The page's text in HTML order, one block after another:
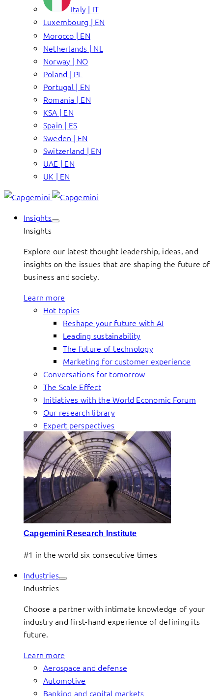
Italy | IT
Luxembourg | EN
Morocco | EN
Netherlands | NL
Norway | NO
Poland | PL
Portugal | EN
Romania | EN
KSA | EN
Spain | ES
Sweden | EN
Switzerland | EN
UAE | EN
UK | EN
Insights
Insights
Explore our latest thought leadership, ideas, and
insights on the issues that are shaping the future of
business and society.
Learn more
Hot topics
Reshape your future with AI
Leading sustainability
The future of technology
Marketing for customer experience
Conversations for tomorrow
The Scale Effect
Initiatives with the World Economic Forum
Our research library
Expert perspectives
Capgemini Research Institute
#1 in the world six consecutive times
Industries
Industries
Choose a partner with intimate knowledge of your
industry and first-hand experience of defining its
future.
Learn more
Aerospace and defense
Automotive
Banking and capital markets